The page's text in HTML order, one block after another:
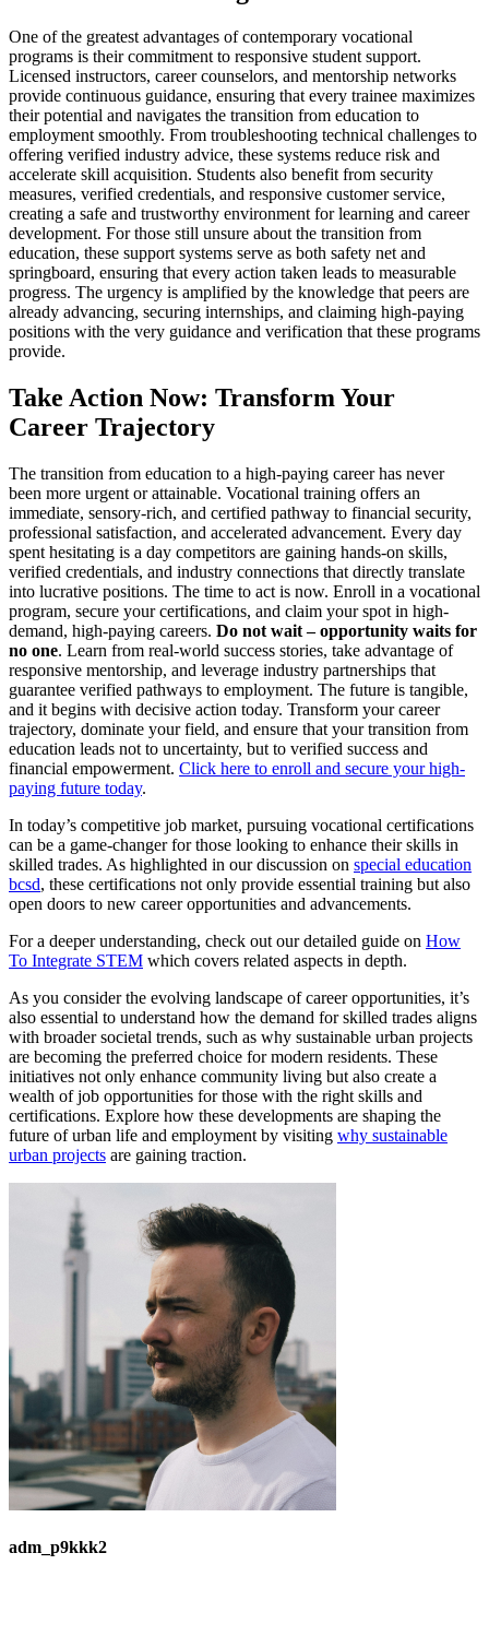
One of the greatest advantages of contemporary vocational
programs is their commitment to responsive student support.
Licensed instructors, career counselors, and mentorship networks
provide continuous guidance, ensuring that every trainee maximizes
their potential and navigates the transition from education to
employment smoothly. From troubleshooting technical challenges to
offering verified industry advice, these systems reduce risk and
accelerate skill acquisition. Students also benefit from security
measures, verified credentials, and responsive customer service,
creating a safe and trustworthy environment for learning and career
development. For those still unsure about the transition from
education, these support systems serve as both safety net and
springboard, ensuring that every action taken leads to measurable
progress. The urgency is amplified by the knowledge that peers are
already advancing, securing internships, and claiming high-paying
positions with the very guidance and verification that these programs
provide.
Take Action Now: Transform Your
Career Trajectory
The transition from education to a high-paying career has never
been more urgent or attainable. Vocational training offers an
immediate, sensory-rich, and certified pathway to financial security,
professional satisfaction, and accelerated advancement. Every day
spent hesitating is a day competitors are gaining hands-on skills,
verified credentials, and industry connections that directly translate
into lucrative positions. The time to act is now. Enroll in a vocational
program, secure your certifications, and claim your spot in high-
demand, high-paying careers. Do not wait – opportunity waits for
no one. Learn from real-world success stories, take advantage of
responsive mentorship, and leverage industry partnerships that
guarantee verified pathways to employment. The future is tangible,
and it begins with decisive action today. Transform your career
trajectory, dominate your field, and ensure that your transition from
education leads not to uncertainty, but to verified success and
financial empowerment. Click here to enroll and secure your high-
paying future today.
In today’s competitive job market, pursuing vocational certifications
can be a game-changer for those looking to enhance their skills in
skilled trades. As highlighted in our discussion on special education
bcsd, these certifications not only provide essential training but also
open doors to new career opportunities and advancements.
For a deeper understanding, check out our detailed guide on How
To Integrate STEM which covers related aspects in depth.
As you consider the evolving landscape of career opportunities, it’s
also essential to understand how the demand for skilled trades aligns
with broader societal trends, such as why sustainable urban projects
are becoming the preferred choice for modern residents. These
initiatives not only enhance community living but also create a
wealth of job opportunities for those with the right skills and
certifications. Explore how these developments are shaping the
future of urban life and employment by visiting why sustainable
urban projects are gaining traction.
adm_p9kkk2